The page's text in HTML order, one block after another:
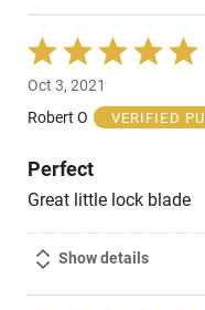
Rated
5
out
of
Oct 3, 2021
Robert O
VERIFIED
Perfect
Great little lock blade
Show details